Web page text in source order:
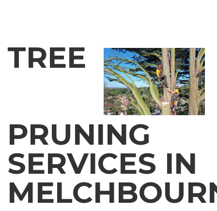
TREE
PRUNING
SERVICES IN